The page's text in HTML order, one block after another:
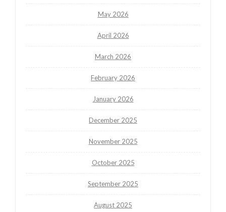
May 2026
April 2026
March 2026
February 2026
January 2026
December 2025
November 2025
October 2025
September 2025
August 2025